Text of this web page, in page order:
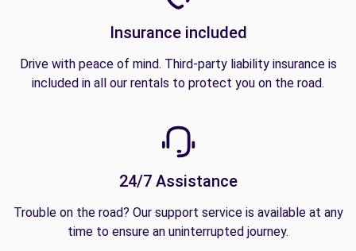
Insurance included
Drive with peace of mind. Third-party liability insurance is
included in all our rentals to protect you on the road.
24/7 Assistance
Trouble on the road? Our support service is available at any
time to ensure an uninterrupted journey.